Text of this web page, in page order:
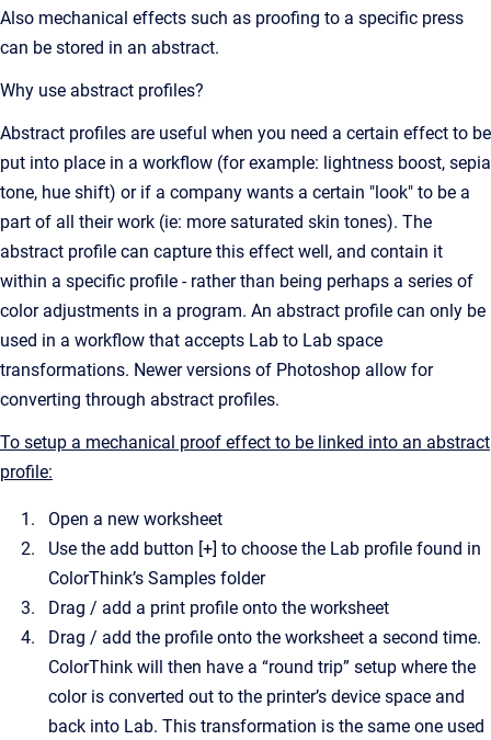
Also mechanical effects such as proofing to a specific press
can be stored in an abstract.
Why use abstract profiles?
Abstract profiles are useful when you need a certain effect to be
put into place in a workflow (for example: lightness boost, sepia
tone, hue shift) or if a company wants a certain "look" to be a
part of all their work (ie: more saturated skin tones). The
abstract profile can capture this effect well, and contain it
within a specific profile - rather than being perhaps a series of
color adjustments in a program. An abstract profile can only be
used in a workflow that accepts Lab to Lab space
transformations. Newer versions of Photoshop allow for
converting through abstract profiles.
To setup a mechanical proof effect to be linked into an abstract
profile:
Open a new worksheet
Use the add button [+] to choose the Lab profile found in
ColorThink’s Samples folder
Drag / add a print profile onto the worksheet
Drag / add the profile onto the worksheet a second time.
ColorThink will then have a “round trip” setup where the
color is converted out to the printer’s device space and
back into Lab. This transformation is the same one used